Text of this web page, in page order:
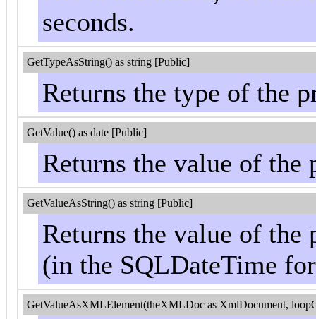
seconds.
GetTypeAsString() as string [Public]
Returns the type of the
GetValue() as date [Public]
Returns the value of the
GetValueAsString() as string [Public]
Returns the value of the
(in the SQLDateTime
GetValueAsXMLElement(theXMLDoc as XmlDocument,